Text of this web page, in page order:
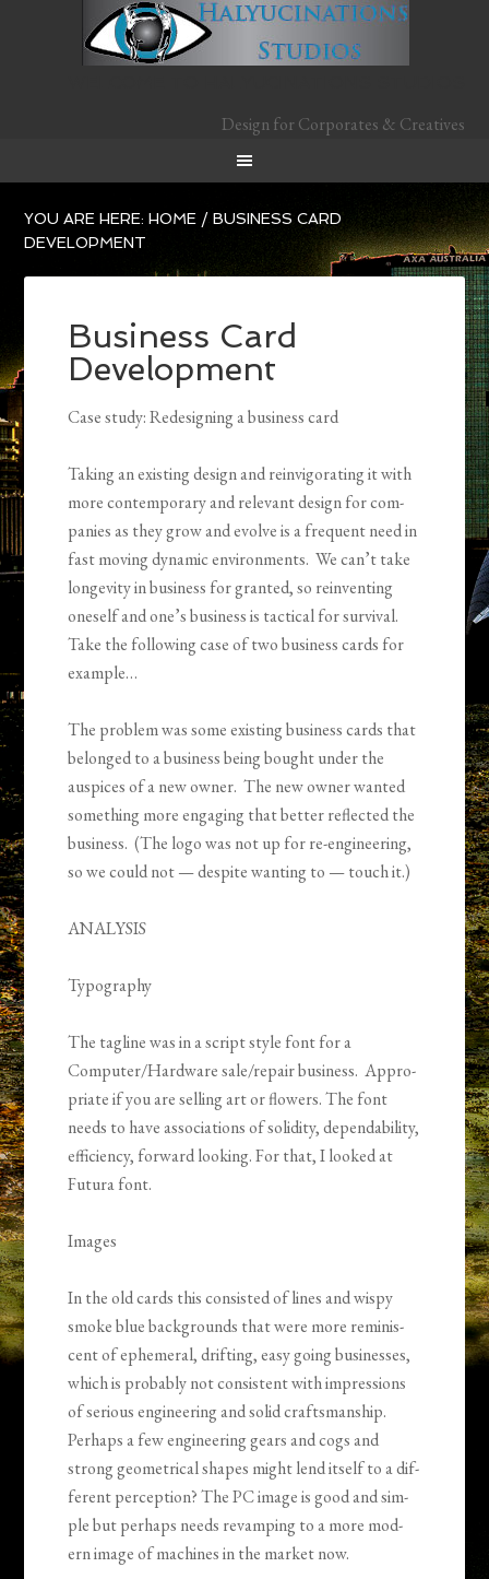
Design for Corporates & Creatives
YOU ARE HERE:HOME / BUSINESS CARD
DEVELOPMENT
Business Card
Development
Case study: Redesigning a business card
Tak­ing an existing design and reinvigorating it with
more contemporary and rel­e­vant design for com­
pa­nies as they grow and evolve is a frequent need in
fast mov­ing dynamic envi­ron­ments. We can’t take
longevity in busi­ness for granted, so rein­vent­ing
oneself and one’s business is tac­tical for sur­vival.
Take the following case of two business cards for
example…
The prob­lem was some existing busi­ness cards that
belonged to a busi­ness being bought under the
auspices of a new owner. The new owner wanted
some­thing more engag­ing that better reflected the
busi­ness. (The logo was not up for re-engineering,
so we could not — despite want­ing to — touch it.)
ANALYSIS
Typog­ra­phy
The tagline was in a script style font for a
Computer/Hardware sale/repair busi­ness. Appro­
pri­ate if you are sell­ing art or flow­ers. The font
needs to have asso­ci­a­tions of solid­ity, depend­abil­ity,
effi­ciency, for­ward look­ing. For that, I looked at
Futura font.
Images
In the old cards this con­sisted of lines and wispy
smoke blue back­grounds that were more rem­i­nis­
cent of ephemeral, drift­ing, easy going busi­nesses,
which is prob­a­bly not con­sis­tent with impres­sions
of seri­ous engi­neer­ing and solid crafts­man­ship.
Perhaps a few engi­neer­ing gears and cogs and
strong geo­met­ri­cal shapes might lend itself to a dif­
fer­ent per­cep­tion? The PC image is good and sim­
ple but per­haps needs revamp­ing to a more mod­
ern image of machines in the mar­ket now.